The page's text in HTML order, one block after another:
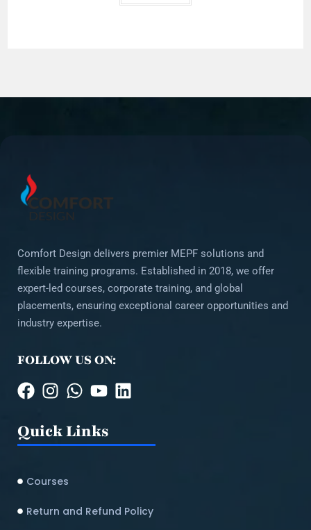
Comfort Design delivers premier MEPF solutions and
flexible training programs. Established in 2018, we offer
expert-led courses, corporate training, and global
placements, ensuring exceptional career opportunities and
industry expertise.
FOLLOW US ON:
Quick Links
Courses
Return and Refund Policy​